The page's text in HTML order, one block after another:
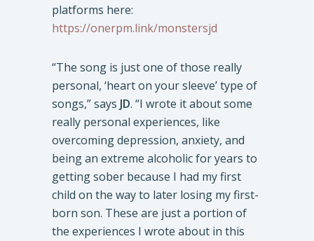
platforms here:
https://onerpm.link/monstersjd
“The song is just one of those really
personal, ‘heart on your sleeve’ type of
songs,” says JD. “I wrote it about some
really personal experiences, like
overcoming depression, anxiety, and
being an extreme alcoholic for years to
getting sober because I had my first
child on the way to later losing my first-
born son. These are just a portion of
the experiences I wrote about in this